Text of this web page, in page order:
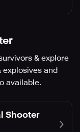
& explore
explosives and
available.
Shooter